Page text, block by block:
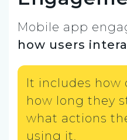
Mobile app
how users
It includes how
how long they
what actions
using it.